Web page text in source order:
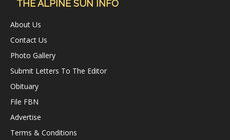
THE ALPINE SUN INFO
About Us
Contact Us
Photo Gallery
Submit Letters To The Editor
Obituary
File FBN
Advertise
Terms & Conditions